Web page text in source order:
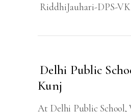
RiddhiJauhari-DPS-VK
Delhi Public
Kunj
At Delhi Public School,